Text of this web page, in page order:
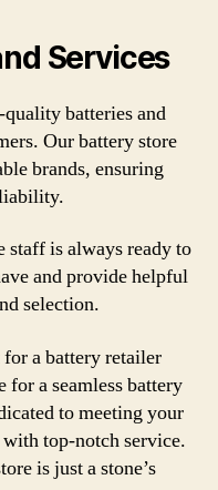
Services
batteries and
Our battery store
brands, ensuring
is always ready to
and provide helpful
selection.
a battery retailer
a seamless battery
to meeting your
top-notch service.
is just a stone’s